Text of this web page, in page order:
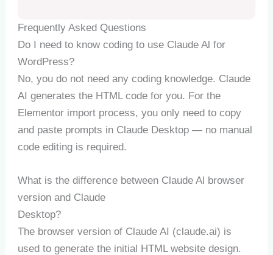
Frequently Asked Questions
Do I need to know coding to use Claude Al for
WordPress?
No, you do not need any coding knowledge. Claude
AI generates the HTML code for you. For the
Elementor import process, you only need to copy
and paste prompts in Claude Desktop — no manual
code editing is required.
What is the difference between Claude Al browser
version and Claude
Desktop?
The browser version of Claude AI (claude.ai) is
used to generate the initial HTML website design.